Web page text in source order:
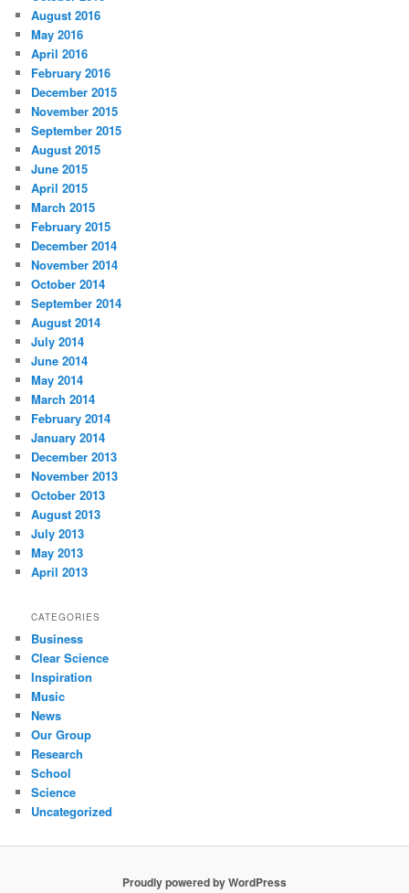
August 2016
May 2016
April 2016
February 2016
December 2015
November 2015
September 2015
August 2015
June 2015
April 2015
March 2015
February 2015
December 2014
November 2014
October 2014
September 2014
August 2014
July 2014
June 2014
May 2014
March 2014
February 2014
January 2014
December 2013
November 2013
October 2013
August 2013
July 2013
May 2013
April 2013
CATEGORIES
Business
Clear Science
Inspiration
Music
News
Our Group
Research
School
Science
Uncategorized
Proudly powered by WordPress